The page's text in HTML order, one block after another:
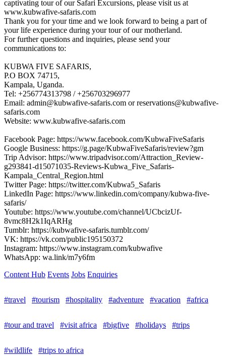
captivating tour of our Safari Excursions, please visit us at
www.kubwafive-safaris.com
Thank you for your time and we look forward to being a part of
your life experience during your tour of our motherland.
For further questions and inquiries, please send your
communications to:
KUBWA FIVE SAFARIS,
P.O BOX 74715,
Kampala, Uganda.
Tel: +256774313798 / +256703296977
Email: admin@kubwafive-safaris.com or reservations@kubwafive-
safaris.com
Website: www.kubwafive-safaris.com
Facebook Page: https://www.facebook.com/KubwaFiveSafaris
Google Business: https://g.page/KubwaFiveSafaris/review?gm
Trip Advisor: https://www.tripadvisor.com/Attraction_Review-
g293841-d15071035-Reviews-Kubwa_Five_Safaris-
Kampala_Central_Region.html
Twitter Page: https://twitter.com/Kubwa5_Safaris
LinkedIn Page: https://www.linkedin.com/company/kubwa-five-
safaris/
Youtube: https://www.youtube.com/channel/UCbcizUf-
8vmc8H2k1IqARHg
Tumblr: https://kubwafive-safaris.tumblr.com/
VK: https://vk.com/public195150372
Instagram: https://www.instagram.com/kubwafive
WhatsApp: wa.link/m7y6fm
Content Hub Events Jobs Enquiries
#travel #tourism #hospitality #adventure #vacation #africa
#tour and travel #visit africa #bigfive #holidays #trips
#wildlife #trips to africa